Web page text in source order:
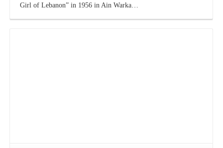
Girl of Lebanon” in 1956 in Ain Warka…